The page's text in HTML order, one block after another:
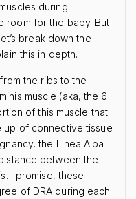
during
room for the baby. But
break down the
this in depth.
the ribs to the
muscle (aka, the 6
of this muscle that
up of connective tissue
the Linea Alba
between the
I promise, these
of DRA during each